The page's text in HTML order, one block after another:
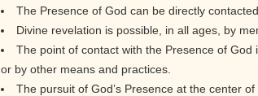
The Presence of God can be directly
Divine revelation is possible, in all ages, by
The point of contact with the Presence of
or by other means and practices.
The pursuit of God’s Presence at the center